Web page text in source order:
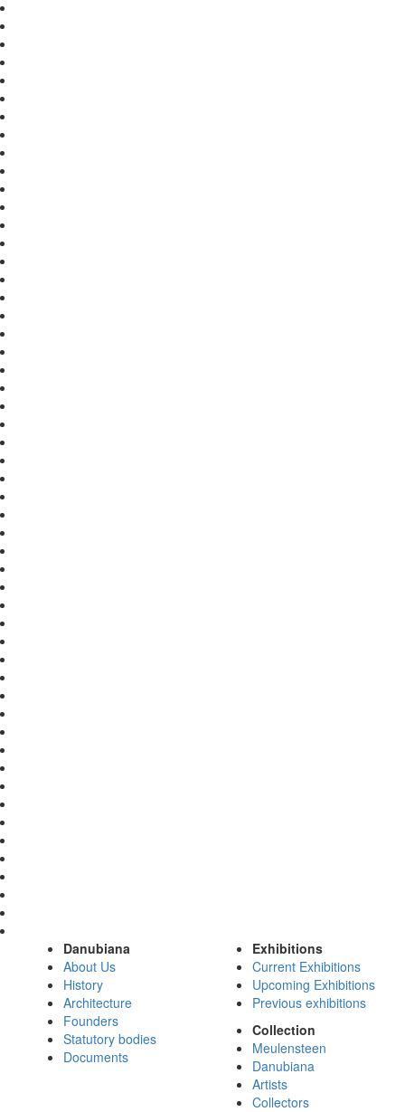
Danubiana
About Us
History
Architecture
Founders
Statutory bodies
Documents
Exhibitions
Current Exhibitions
Upcoming Exhibitions
Previous exhibitions
Collection
Meulensteen
Danubiana
Artists
Collectors